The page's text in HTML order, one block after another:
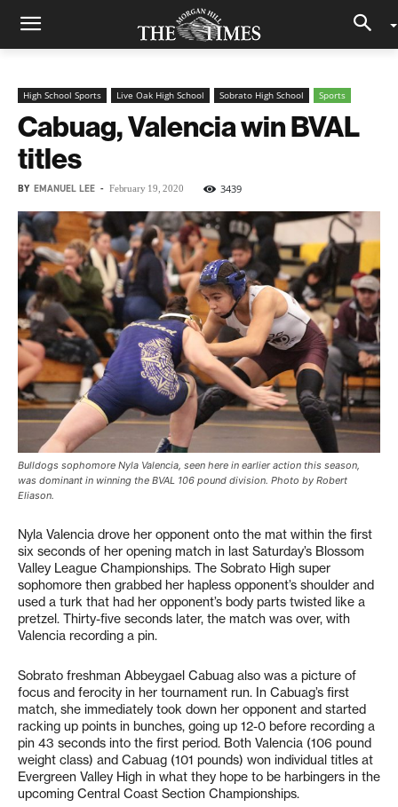
High School Sports Live Oak High School Sobrato High School Sports
Cabuag, Valencia win BVAL
titles
BY EMANUEL LEE - February 19, 2020 3439
Bulldogs sophomore Nyla Valencia, seen here in earlier action this season,
was dominant in winning the BVAL 106 pound division. Photo by Robert
Eliason.
Nyla Valencia drove her opponent onto the mat within the first
six seconds of her opening match in last Saturday’s Blossom
Valley League Championships. The Sobrato High super
sophomore then grabbed her hapless opponent’s shoulder and
used a turk that had her opponent’s body parts twisted like a
pretzel. Thirty-five seconds later, the match was over, with
Valencia recording a pin.
Sobrato freshman Abbeygael Cabuag also was a picture of
focus and ferocity in her tournament run. In Cabuag’s first
match, she immediately took down her opponent and started
racking up points in bunches, going up 12-0 before recording a
pin 43 seconds into the first period. Both Valencia (106 pound
weight class) and Cabuag (101 pounds) won individual titles at
Evergreen Valley High in what they hope to be harbingers in the
upcoming Central Coast Section Championships.